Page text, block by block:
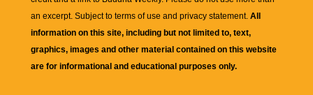
an excerpt. Subject to terms of use and privacy statement. All
information on this site, including but not limited to, text,
graphics, images and other material contained on this website
are for informational and educational purposes only.